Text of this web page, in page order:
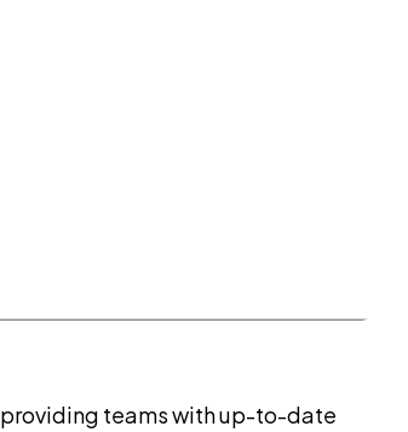
, providing teams with up-to-date